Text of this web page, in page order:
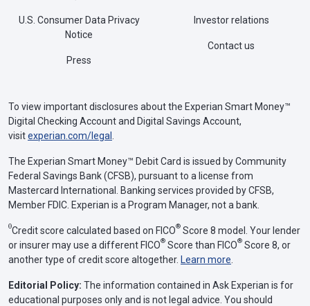
U.S. Consumer Data Privacy
Notice
Press
Investor relations
Contact us
To view important disclosures about the Experian Smart Money™
Digital Checking Account and Digital Savings Account,
visitexperian.com/legal
The Experian Smart Money™ Debit Card is issued by Community
Federal Savings Bank (CFSB), pursuant to a license from
Mastercard International. Banking services provided by CFSB,
Member FDIC. Experian is a Program Manager, not a bank.
ΘCredit score calculated based on FICO® Score 8 model. Your lender
or insurer may use a different FICO® Score than FICO® Score 8, or
another type of credit score altogether. Learn more
Editorial Policy: The information contained in Ask Experian is for
educational purposes only and is not legal advice. You should